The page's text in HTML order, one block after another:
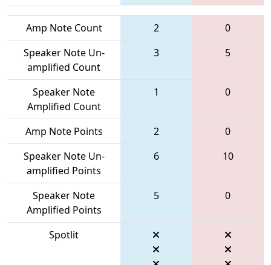
Amp Note Count 2
0
Speaker Note Un-
amplified Count
3 5
Speaker Note
Amplified Count
1 0
Amp Note Points 2
0
Speaker Note Un-
amplified Points
6 10
Speaker Note
Amplified Points
5 0
Spotlit